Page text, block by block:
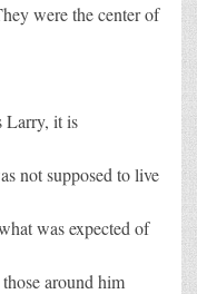
were the center of
Larry, it is
not supposed to live
was expected of
around him